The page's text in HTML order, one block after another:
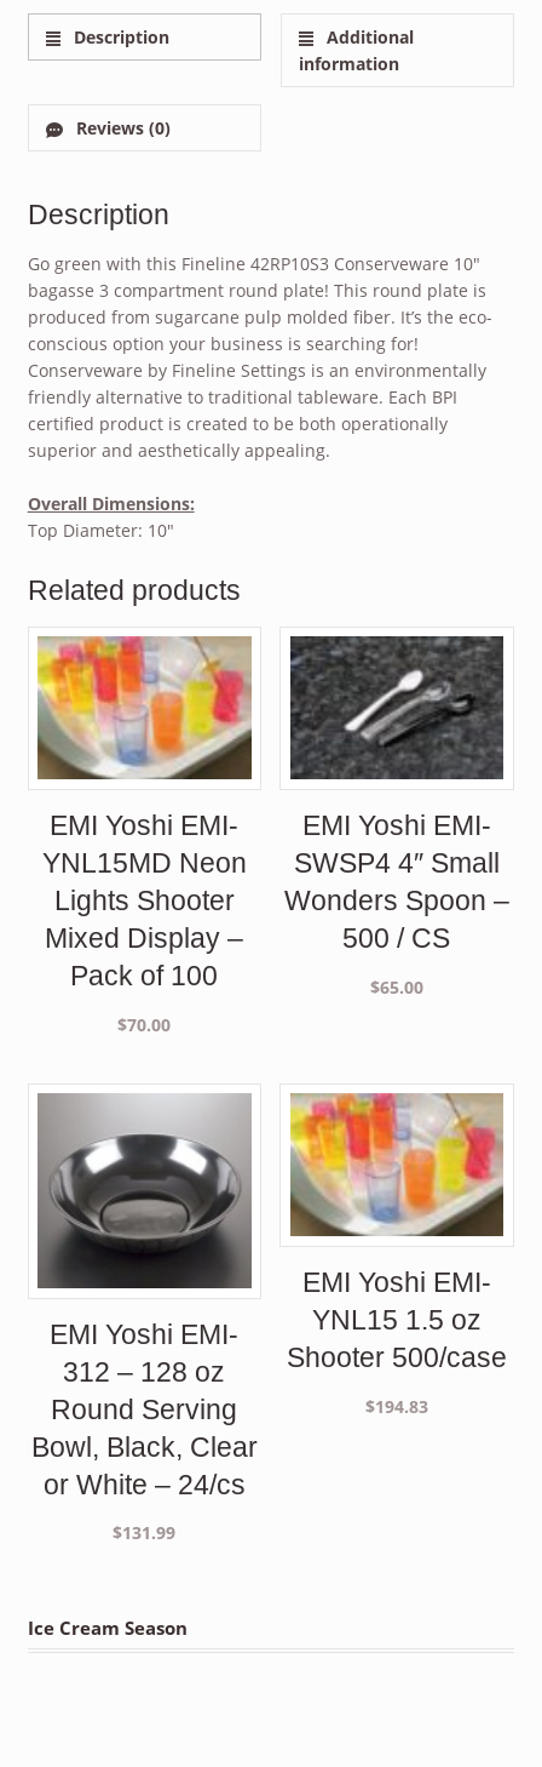
Description
Additional
information
Reviews (0)
Description
Go green with this Fineline 42RP10S3 Conserveware 10″
bagasse 3 compartment round plate! This round plate is
produced from sugarcane pulp molded fiber. It’s the eco-
conscious option your business is searching for!
Conserveware by Fineline Settings is an environmentally
friendly alternative to traditional tableware. Each BPI
certified product is created to be both operationally
superior and aesthetically appealing.
Overall Dimensions:
Top Diameter: 10″
Related products
EMI Yoshi EMI-
YNL15MD Neon
Lights Shooter
Mixed Display –
Pack of 100
$70.00
EMI Yoshi EMI-
SWSP4 4″ Small
Wonders Spoon –
500 / CS
$65.00
EMI Yoshi EMI-
312 – 128 oz
Round Serving
Bowl, Black, Clear
or White – 24/cs
$131.99
EMI Yoshi EMI-
YNL15 1.5 oz
Shooter 500/case
$194.83
Ice Cream Season